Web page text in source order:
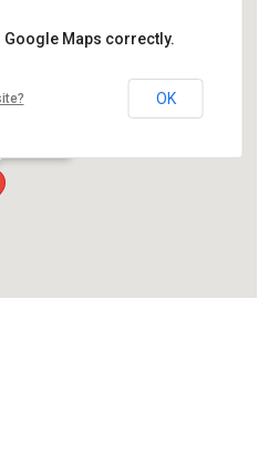
Center
Google Maps correctly.
OK